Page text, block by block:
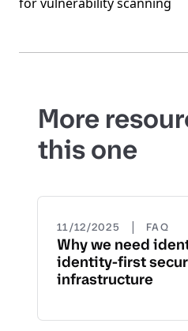
More
this one
11/12/2025 | FAQ
Why we need
identity-first
infrastructure